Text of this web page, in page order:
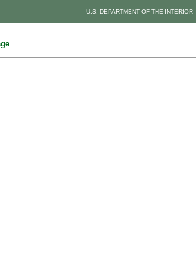
U.S. DEPARTMENT OF THE INTERIOR